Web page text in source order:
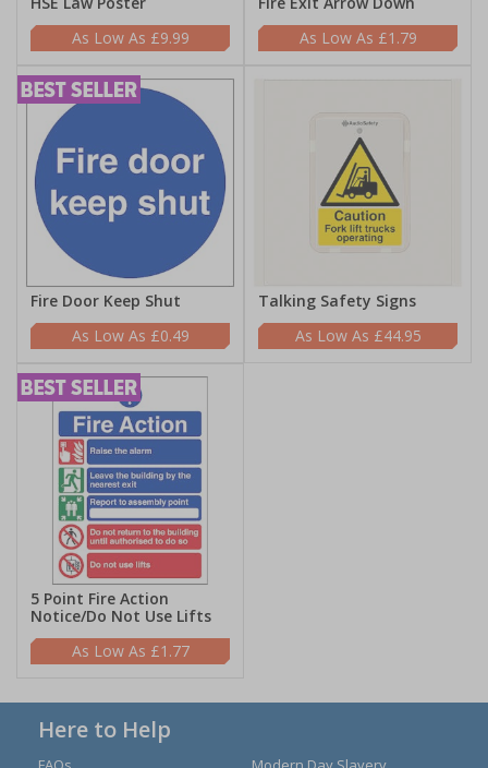
£9.99
£1.79
Fire Door Keep Shut
£0.49
Talking Safety Signs
£44.95
5 Point Fire Action
Notice/Do Not Use Lifts
£1.77
Here to Help